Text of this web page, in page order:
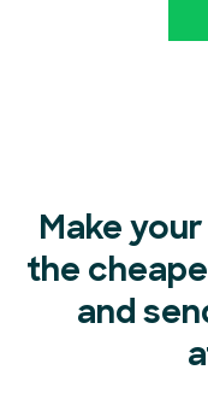
Make
the
and